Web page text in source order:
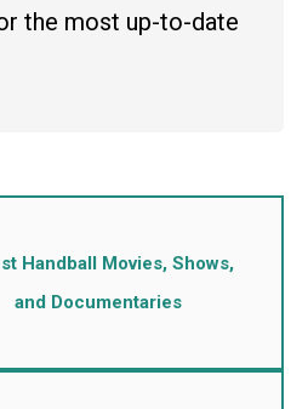
the most up-to-date
Handball Movies, Shows,
and Documentaries